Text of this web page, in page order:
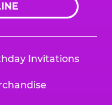
Invitations